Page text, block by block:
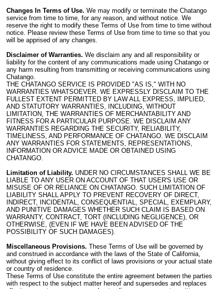
Changes In Terms of Use. We may modify or terminate the Chatango
service from time to time, for any reason, and without notice. We
reserve the right to modify these Terms of Use from time to time without
notice. Please review these Terms of Use from time to time so that you
will be apprised of any changes.
Disclaimer of Warranties. We disclaim any and all responsibility or
liability for the content of any communications made using Chatango or
any harm resulting from transmitting or receiving communications using
Chatango.
THE CHATANGO SERVICE IS PROVIDED "AS IS," WITH NO
WARRANTIES WHATSOEVER. WE EXPRESSLY DISCLAIM TO THE
FULLEST EXTENT PERMITTED BY LAW ALL EXPRESS, IMPLIED,
AND STATUTORY WARRANTIES, INCLUDING, WITHOUT
LIMITATION, THE WARRANTIES OF MERCHANTABILITY AND
FITNESS FOR A PARTICULAR PURPOSE. WE DISCLAIM ANY
WARRANTIES REGARDING THE SECURITY, RELIABILITY,
TIMELINESS, AND PERFORMANCE OF CHATANGO. WE DISCLAIM
ANY WARRANTIES FOR STATEMENTS, REPRESENTATIONS,
INFORMATION OR ADVICE MADE OR OBTAINED USING
CHATANGO.
Limitation of Liability. UNDER NO CIRCUMSTANCES SHALL WE BE
LIABLE TO ANY USER ON ACCOUNT OF THAT USER'S USE OR
MISUSE OF OR RELIANCE ON CHATANGO. SUCH LIMITATION OF
LIABILITY SHALL APPLY TO PREVENT RECOVERY OF DIRECT,
INDIRECT, INCIDENTAL, CONSEQUENTIAL, SPECIAL, EXEMPLARY,
AND PUNITIVE DAMAGES WHETHER SUCH CLAIM IS BASED ON
WARRANTY, CONTRACT, TORT (INCLUDING NEGLIGENCE), OR
OTHERWISE, (EVEN IF WE HAVE BEEN ADVISED OF THE
POSSIBILITY OF SUCH DAMAGES).
Miscellaneous Provisions. These Terms of Use will be governed by
and construed in accordance with the laws of the State of California,
without giving effect to its conflict of laws provisions or your actual state
or country of residence.
These Terms of Use constitute the entire agreement between the parties
with respect to the subject matter hereof and supersedes and replaces